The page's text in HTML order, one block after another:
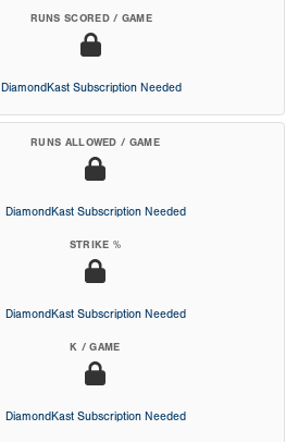
RUNS SCORED / GAME
DiamondKast Subscription Needed
RUNS ALLOWED / GAME
DiamondKast Subscription Needed
STRIKE %
DiamondKast Subscription Needed
K / GAME
DiamondKast Subscription Needed